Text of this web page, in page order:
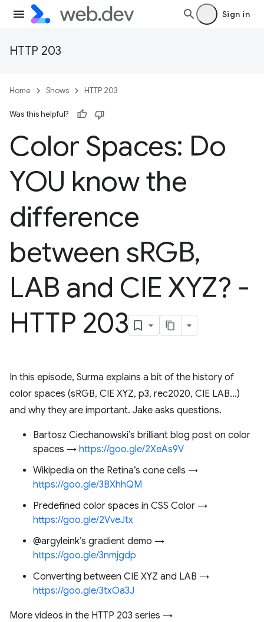
Sign in
HTTP 203
Home Shows HTTP 203
Was this helpful?
Color Spaces: Do
YOU know the
difference
between sRGB,
LAB and CIE XYZ? -
HTTP 203
In this episode, Surma explains a bit of the history of
color spaces (sRGB, CIE XYZ, p3, rec2020, CIE LAB...)
and why they are important. Jake asks questions.
Bartosz Ciechanowski’s brilliant blog post on color
spaces → https://goo.gle/2XeAs9V
Wikipedia on the Retina’s cone cells →
https://goo.gle/3BXhhQM
Predefined color spaces in CSS Color →
https://goo.gle/2VveJtx
@argyleink’s gradient demo →
https://goo.gle/3nmjgdp
Converting between CIE XYZ and LAB →
https://goo.gle/3txOa3J
More videos in the HTTP 203 series →